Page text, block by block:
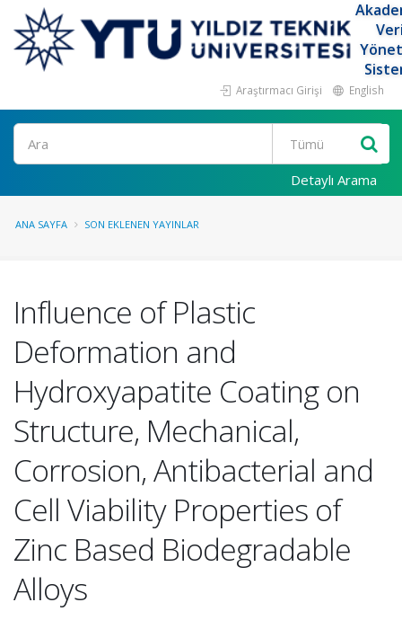
Araştırmacı Girişi English
Ara
Detaylı Arama
ANA SAYFA SON EKLENEN YAYINLAR
Influence of Plastic
Deformation and
Hydroxyapatite Coating on
Structure, Mechanical,
Corrosion, Antibacterial and
Cell Viability Properties of
Zinc Based Biodegradable
Alloys